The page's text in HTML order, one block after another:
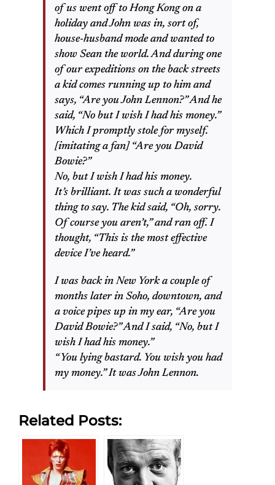
of us went off to Hong Kong on a
holiday and John was in, sort of,
house-husband mode and wanted to
show Sean the world. And during one
of our expeditions on the back streets
a kid comes running up to him and
says, “Are you John Lennon?” And he
said, “No but I wish I had his money.”
Which I promptly stole for myself.
[imitating a fan] “Are you David
Bowie?”
No, but I wish I had his money.
It’s brilliant. It was such a wonderful
thing to say. The kid said, “Oh, sorry.
Of course you aren’t,” and ran off. I
thought, “This is the most effective
device I’ve heard.”
I was back in New York a couple of
months later in Soho, downtown, and
a voice pipes up in my ear, “Are you
David Bowie?” And I said, “No, but I
wish I had his money.”
“You lying bastard. You wish you had
my money.” It was John Lennon.
Related Posts: